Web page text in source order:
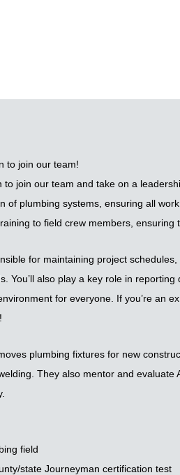
to join our team!
to join our team and take on a
of plumbing systems, ensuring all
to field crew members,
for maintaining project
You’ll also play a key role in
for everyone. If you’re an
plumbing fixtures for new
They also mentor and
field
state Journeyman certification test